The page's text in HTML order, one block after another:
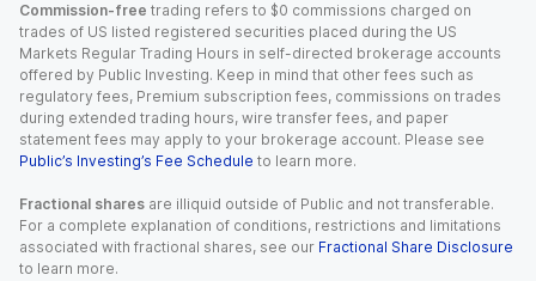
Commission-free trading refers to $0 commissions charged on
trades of US listed registered securities placed during the US
Markets Regular Trading Hours in self-directed brokerage accounts
offered by Public Investing. Keep in mind that other fees such as
regulatory fees, Premium subscription fees, commissions on trades
during extended trading hours, wire transfer fees, and paper
statement fees may apply to your brokerage account. Please see
Public’s Investing’s Fee Schedule to learn more.
Fractional shares are illiquid outside of Public and not transferable.
For a complete explanation of conditions, restrictions and limitations
associated with fractional shares, see our Fractional Share Disclosure
to learn more.